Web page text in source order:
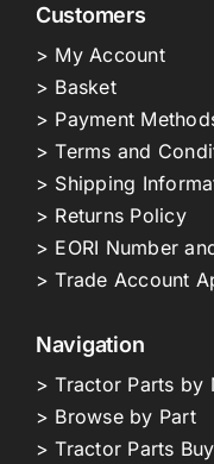
Customers
> My Account
> Basket
> Payment
> Terms and
> Shipping
> Returns Policy
> EORI Number
> Trade Account
Navigation
> Tractor Parts by
> Browse by Part
> Tractor Parts